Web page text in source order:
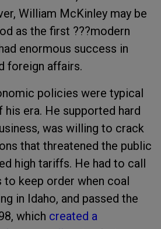
William McKinley may be
as the first ???modern
enormous success in
foreign affairs.
policies were typical
era. He supported hard
was willing to crack
that threatened the public
high tariffs. He had to call
keep order when coal
in Idaho, and passed the
which created a